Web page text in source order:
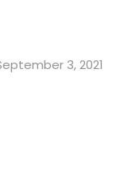
3, 2021